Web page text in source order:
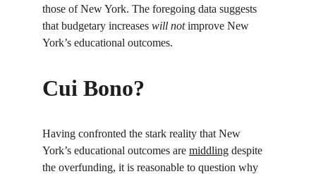
those of New York. The foregoing data suggests
that budgetary increases will not improve New
York’s educational outcomes.
Cui Bono?
Having confronted the stark reality that New
York’s educational outcomes are middling despite
the overfunding, it is reasonable to question why